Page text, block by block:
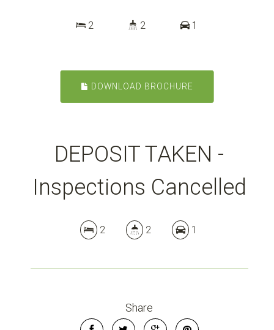
2 2 1
DOWNLOAD BROCHURE
DEPOSIT TAKEN -
Inspections Cancelled
2 2 1
Share